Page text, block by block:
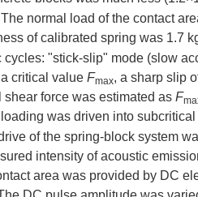
normal load of the contact
of calibrated spring was 1.7
"stick-slip" mode (slow
critical value Fmax, a sharp slip
force was estimated as F
was driven into
of the spring-block system
intensity of acoustic
area was provided by DC